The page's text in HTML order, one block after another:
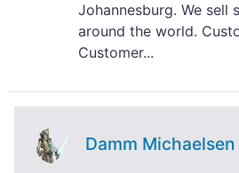
Johannesburg. We sell
around the world.
Customer...
Damm Michaelsen